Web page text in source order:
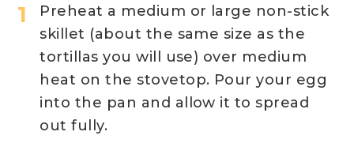
Preheat a medium or large non-stick
skillet (about the same size as the
tortillas you will use) over medium
heat on the stovetop. Pour your egg
into the pan and allow it to spread
out fully.